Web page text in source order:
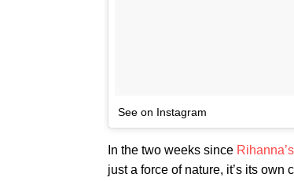
See on Instagram
In the two weeks since Rihanna’s
just a force of nature, it’s its own